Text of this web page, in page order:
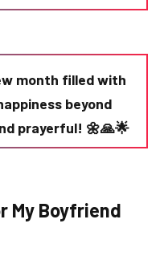
month filled with
beyond
prayerful! 🌼🙏🌟
My Boyfriend